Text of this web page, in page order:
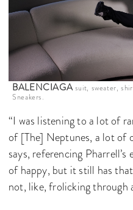
BALENCIAGAsuit, sweater,
Sneakers.
“I was listening to a lot of
of [The] Neptunes, a lot
says, referencing
of happy, but it still has
not, like, frolicking through